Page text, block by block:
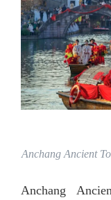
Anchang Ancient
Anchang